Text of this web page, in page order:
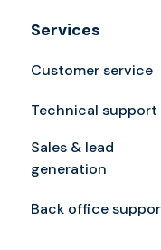
Services
Customer service
Technical support
Sales & lead
generation
Back office